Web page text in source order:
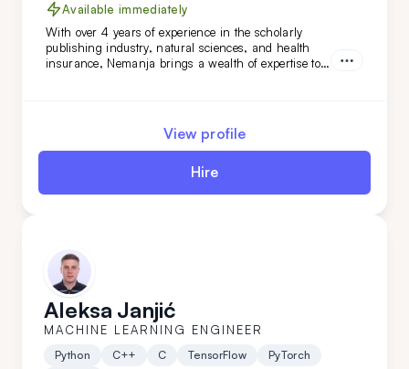
Available immediately
With over 4 years of experience in the scholarly
publishing industry, natural sciences, and health
insurance, Nemanja brings a wealth of expertise to
Nemanja to your team, you’ll be equipped with a
seasoned data expert who can help you navigate
View profile
Hire
Aleksa Janjić
MACHINE LEARNING ENGINEER
Python C++ C TensorFlow
PyTorch